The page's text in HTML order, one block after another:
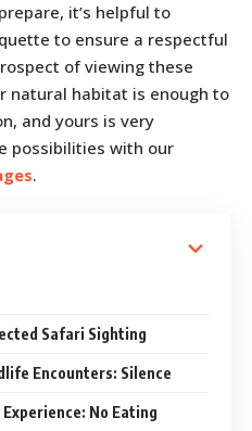
it’s helpful to
to ensure a respectful
of viewing these
natural habitat is enough to
and yours is very
possibilities with our
.
Safari Sighting
Encounters: Silence
No Eating